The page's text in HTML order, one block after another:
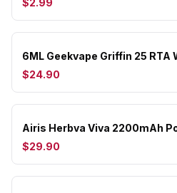
$2.99
6ML Geekvape Griffin 25 RTA
$24.90
Airis Herbva Viva 2200mAh
$29.90